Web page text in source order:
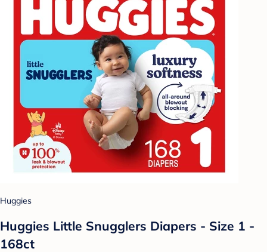
Huggies
Huggies Little Snugglers Diapers - Size 1 -
168ct